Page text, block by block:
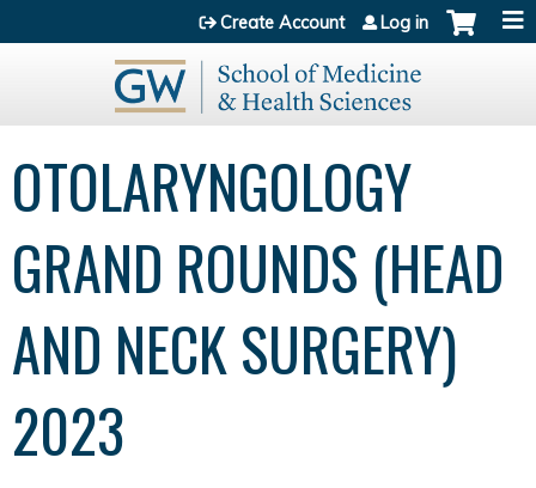
Jump to content
Create Account Log in
OTOLARYNGOLOGY
GRAND ROUNDS (HEAD
AND NECK SURGERY)
2023